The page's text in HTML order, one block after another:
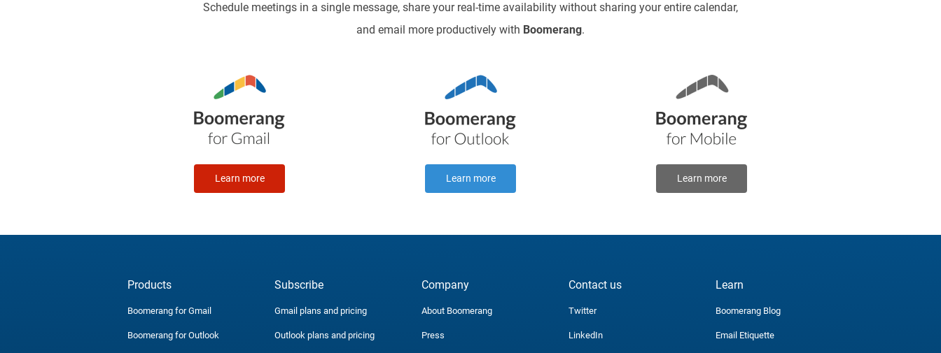
Schedule meetings in a single message, share your real-time availability without sharing your entire calendar,
and email more productively with Boomerang.
Learn more Learn more Learn more
Products
Boomerang for Gmail
Boomerang for Outlook
Subscribe
Gmail plans and pricing
Outlook plans and pricing
Company
About Boomerang
Press
Contact us
Twitter
LinkedIn
Learn
Boomerang Blog
Email Etiquette